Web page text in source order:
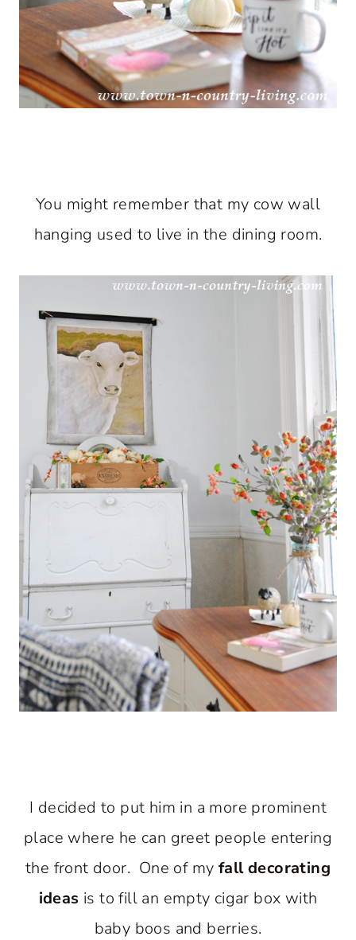
You might remember that my cow wall
hanging used to live in the dining room.
I decided to put him in a more prominent
place where he can greet people entering
the front door. One of my fall decorating
ideas is to fill an empty cigar box with
baby boos and berries.